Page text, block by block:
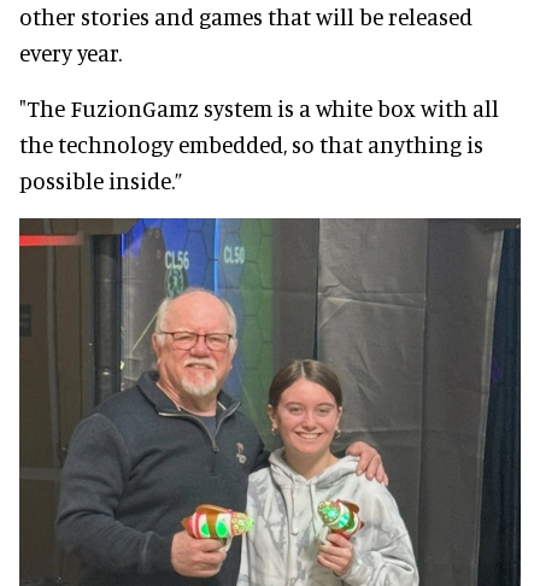
other stories and games that will be released
every year.
"The FuzionGamz system is a white box with all
the technology embedded, so that anything is
possible inside.”